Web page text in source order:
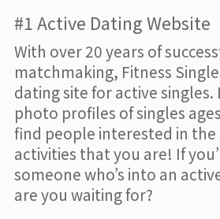
#1 Active Dating Website
With over 20 years of
matchmaking, Fitness
dating site for active
photo profiles of singles
find people interested in the
activities that you are! If
someone who’s into an
are you waiting for?